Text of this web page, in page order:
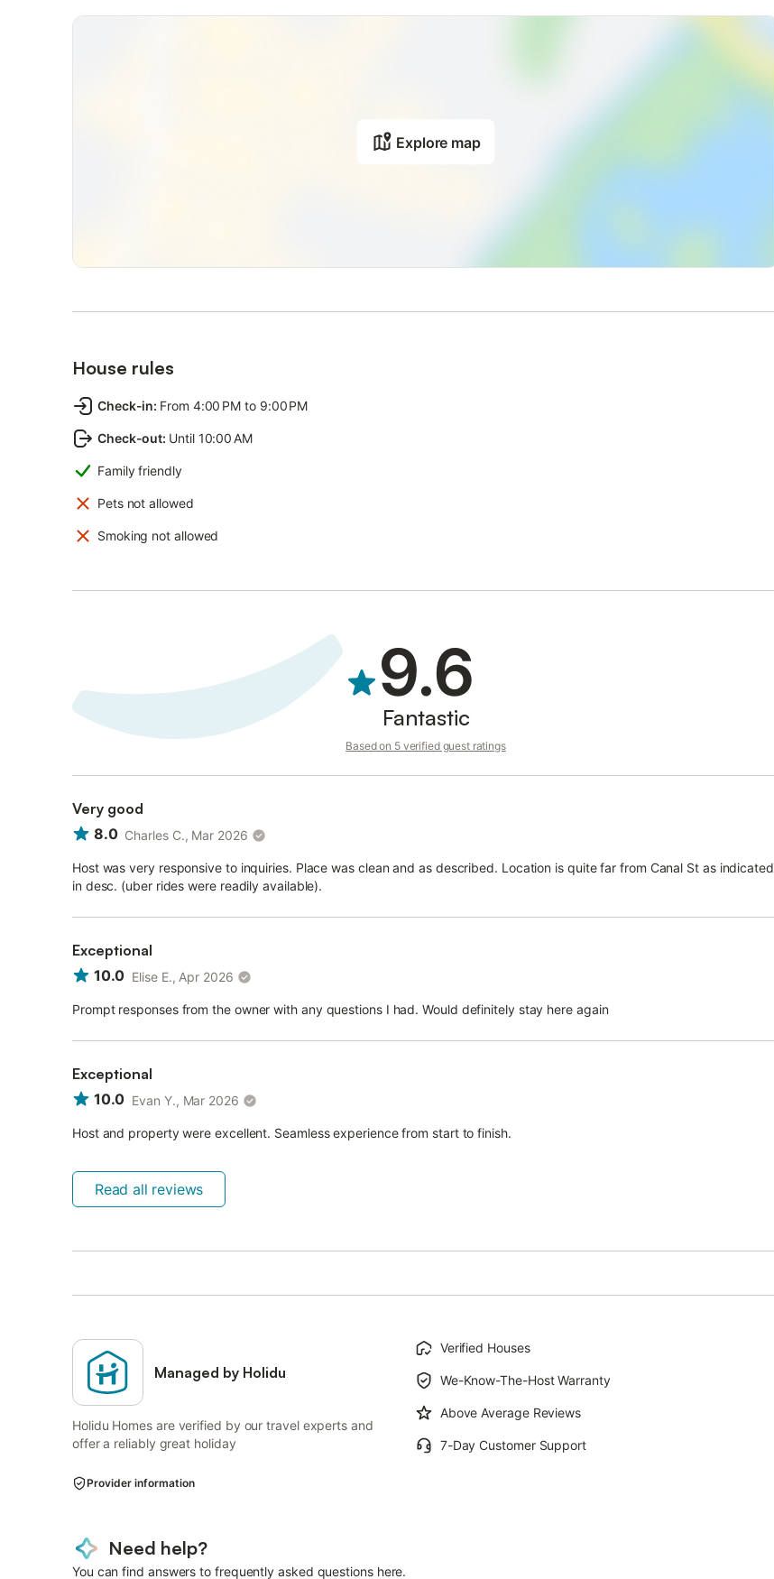
Explore map
House rules
Check-in: From 4:00 PM to 9:00 PM
Check-out: Until 10:00 AM
Family friendly
Pets not allowed
Smoking not allowed
9.6
Fantastic
Based on 5 verified guest ratings
Very good
8.0 Charles C., Mar 2026
Host was very responsive to inquiries. Place was clean and as described. Location is quite far from Canal St as indicated
in desc. (uber rides were readily available).
Exceptional
10.0 Elise E., Apr 2026
Prompt responses from the owner with any questions I had. Would definitely stay here again
Exceptional
10.0 Evan Y., Mar 2026
Host and property were excellent. Seamless experience from start to finish.
Read all reviews
Managed by Holidu
Holidu Homes are verified by our travel experts and
offer a reliably great holiday
Verified Houses
We-Know-The-Host Warranty
Above Average Reviews
7-Day Customer Support
Provider information
Need help?
You can find answers to frequently asked questions here.